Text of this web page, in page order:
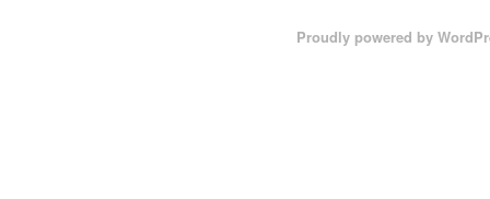
Proudly powered by